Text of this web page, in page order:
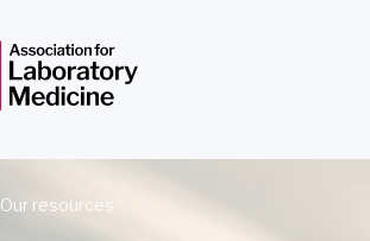
Our resources